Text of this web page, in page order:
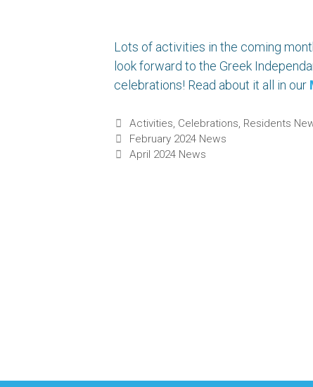
Lots of activities in the coming
look forward to the Greek
celebrations! Read about it all in our
Categories
Activities, Celebrations, Residents
February 2024 News
April 2024 News